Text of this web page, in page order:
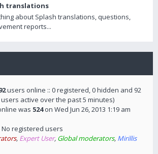
translations
about Splash translations, questions,
reports...
users online :: 0 registered, 0 hidden and 92
active over the past 5 minutes)
was 524on Wed Jun 26, 2013 1:19 am
registered users
, Expert User, Global moderators, Mirillis